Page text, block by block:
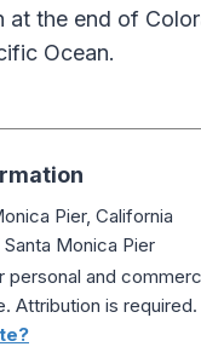
at the end of
Ocean.
Pier, California
Monica Pier
personal and
Attribution is required.